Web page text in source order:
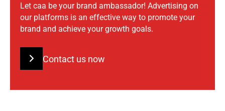
Let caa be your brand ambassador! Advertising on
our platforms is an effective way to promote your
brand and achieve your growth goals.
Contact us now